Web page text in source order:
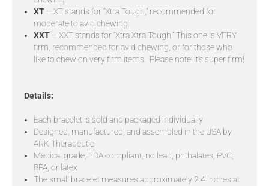
XT– XT stands for “Xtra Tough,” recommended for
moderate to avid chewing.
XXT– XXT stands for “Xtra Xtra Tough.” This one is VERY
firm, recommended for avid chewing, or for those who
like to chew on very firm items. Please note: it’s super firm!
Details:
Each bracelet is sold and packaged individually
Designed, manufactured, and assembled in the USA by
ARK Therapeutic
Medical grade, FDA compliant, no lead, phthalates, PVC,
BPA, or latex
The small bracelet measures approximately 2.4 inches at